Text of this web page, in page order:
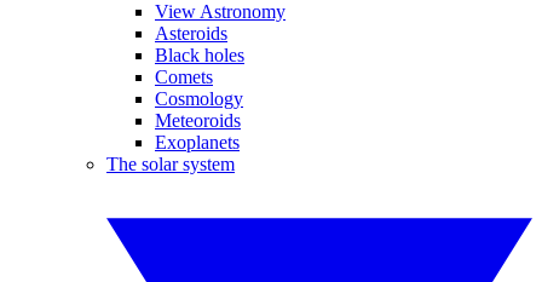
View Astronomy
Asteroids
Black holes
Comets
Cosmology
Meteoroids
Exoplanets
The solar system